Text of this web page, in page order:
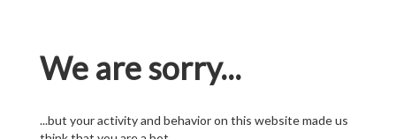
We are sorry...
...but your activity and behavior on this website made us